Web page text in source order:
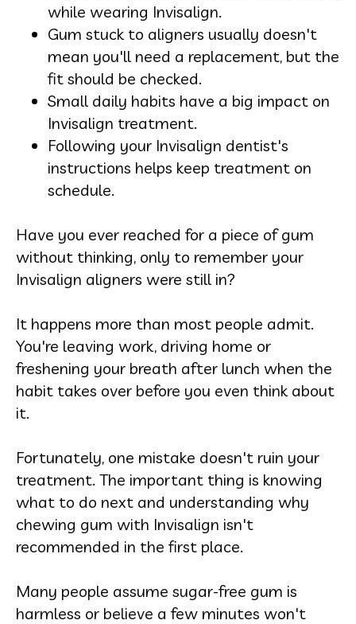
while wearing Invisalign.
Gum stuck to aligners usually doesn't
mean you'll need a replacement, but the
fit should be checked.
Small daily habits have a big impact on
Invisalign treatment.
Following your Invisalign dentist's
instructions helps keep treatment on
schedule.
Have you ever reached for a piece of gum
without thinking, only to remember your
Invisalign aligners were still in?
It happens more than most people admit.
You're leaving work, driving home or
freshening your breath after lunch when the
habit takes over before you even think about
it.
Fortunately, one mistake doesn't ruin your
treatment. The important thing is knowing
what to do next and understanding why
chewing gum with Invisalign isn't
recommended in the first place.
Many people assume sugar-free gum is
harmless or believe a few minutes won't